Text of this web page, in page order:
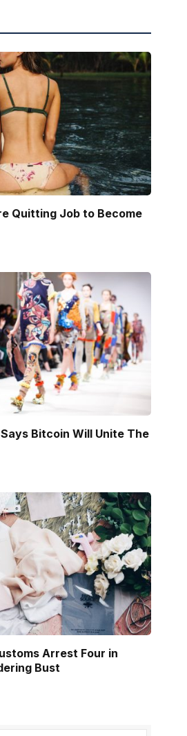
Quitting Job to Become
Bitcoin Will Unite The
Arrest Four in
Bust